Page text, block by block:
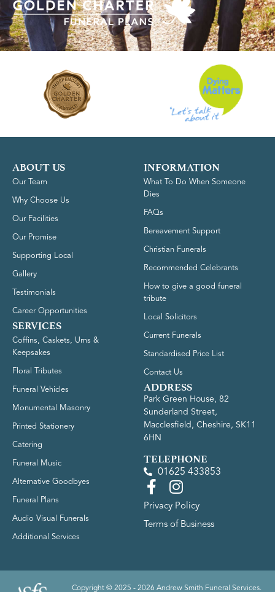
ABOUT US
Our Team
Why Choose Us
Our Facilities
Our Promise
Supporting Local
Gallery
Testimonials
Career Opportunities
SERVICES
Coffins, Caskets, Urns &
Keepsakes
Floral Tributes
Funeral Vehicles
Monumental Masonry
Printed Stationery
Catering
Funeral Music
Alternative Goodbyes
Funeral Plans
Audio Visual Funerals
Additional Services
INFORMATION
What To Do When Someone
Dies
FAQs
Bereavement Support
Christian Funerals
Recommended Celebrants
How to give a good funeral
tribute
Local Solicitors
Current Funerals
Standardised Price List
Contact Us
ADDRESS
Park Green House, 82
Sunderland Street,
Macclesfield, Cheshire, SK11
6HN
TELEPHONE
01625 433853
Privacy Policy
Terms of Business
Copyright © 2025 - 2026 Andrew Smith Funeral Services.